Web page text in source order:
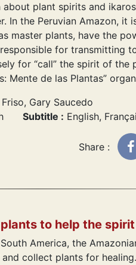
plant spirits and
In the Peruvian Amazon,
master plants, have the
for transmitting
for “call” the spirit of
Mente de las Plantas”
Gary Saucedo
Subtitle : English,
Share :
to help the
America, the
collect plants for